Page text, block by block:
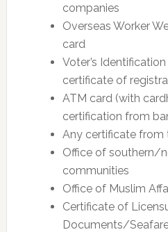
companies
Overseas Worker
card
Voter’s
certificate of
ATM card (with
certification from
Any certificate from
Office of southern/
communities
Office of Muslim
Certificate of
Documents/